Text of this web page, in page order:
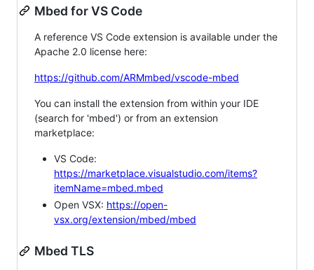
Mbed for VS Code
A reference VS Code extension is available under the
Apache 2.0 license here:
https://github.com/ARMmbed/vscode-mbed
You can install the extension from within your IDE
(search for 'mbed') or from an extension
marketplace:
VS Code:
https://marketplace.visualstudio.com/items?
itemName=mbed.mbed
Open VSX: https://open-
vsx.org/extension/mbed/mbed
Mbed TLS